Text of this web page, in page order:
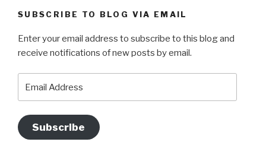
SUBSCRIBE TO BLOG VIA EMAIL
Enter your email address to subscribe to this blog and
receive notifications of new posts by email.
Subscribe